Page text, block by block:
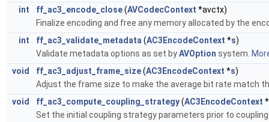
int
ff_ac3_encode_close(AVCodecContext *avctx)
Finalize encoding and free any memory allocated by the
int
ff_ac3_validate_metadata (AC3EncodeContext *s)
Validate metadata options as set byAVOption system.
void
ff_ac3_adjust_frame_size(AC3EncodeContext *s)
Adjust the frame size to make the average bit rate match
void
ff_ac3_compute_coupling_strategy(AC3EncodeContext *
Set the initial coupling strategy parameters prior to